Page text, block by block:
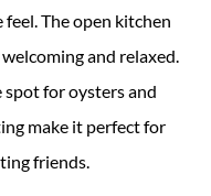
The open kitchen
and relaxed.
spot for oysters and
make it perfect for
friends.